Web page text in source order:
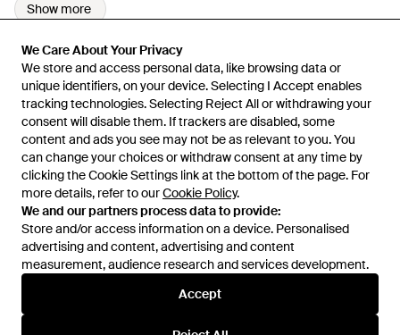
We Care About Your Privacy
We store and access personal data, like browsing data or
unique identifiers, on your device. Selecting I Accept enables
tracking technologies. Selecting Reject All or withdrawing your
consent will disable them. If trackers are disabled, some
content and ads you see may not be as relevant to you. You
can change your choices or withdraw consent at any time by
clicking the Cookie Settings link at the bottom of the page. For
more details, refer to ourCookie Policy.
We and our partners process data to provide:
Store and/or access information on a device. Personalised
advertising and content, advertising and content
measurement, audience research and services development.
Accept
We Care About Your Privacy
We store and access personal data, like browsing data or
unique identifiers, on your device. Selecting I Accept enables
tracking technologies. Selecting Reject All or withdrawing your
consent will disable them. If trackers are disabled, some
content and ads you see may not be as relevant to you. You
can change your choices or withdraw consent at any time by
clicking the Cookie Settings link at the bottom of the page. For
more details, refer to ourCookie Policy.
We and our partners process data to provide:
Store and/or access information on a device. Personalised
advertising and content, advertising and content
measurement, audience research and services development.
Accept
Show more
Learn about the Lyst app for iPhone, iPad and Android.
© 2026 Lyst
International